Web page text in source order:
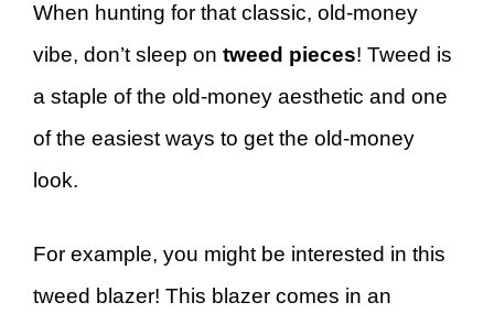
When hunting for that classic, old-money
vibe, don’t sleep on tweed pieces! Tweed is
a staple of the old-money aesthetic and one
of the easiest ways to get the old-money
look.
For example, you might be interested in this
tweed blazer! This blazer comes in an